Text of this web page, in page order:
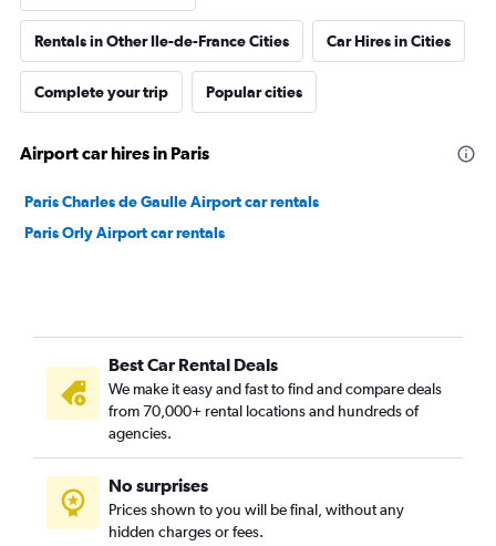
Rentals in Other Ile-de-France Cities Car Hires in Cities
Complete your trip Popular cities
Airport car hires in Paris
Paris Charles de Gaulle Airport car rentals
Paris Orly Airport car rentals
Best Car Rental Deals
We make it easy and fast to find and compare deals
from 70,000+ rental locations and hundreds of
agencies.
No surprises
Prices shown to you will be final, without any
hidden charges or fees.